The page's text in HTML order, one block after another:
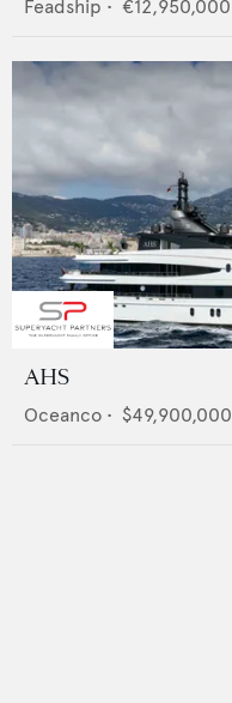
Feadship • €12,950,000
AHS
Oceanco • $49,900,000